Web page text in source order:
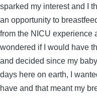
sparked my interest and I
an opportunity to
from the NICU experience
wondered if I would have
and decided since my
days here on earth, I
have and that meant my